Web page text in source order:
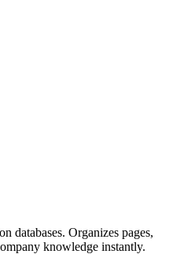
databases. Organizes pages,
knowledge instantly.